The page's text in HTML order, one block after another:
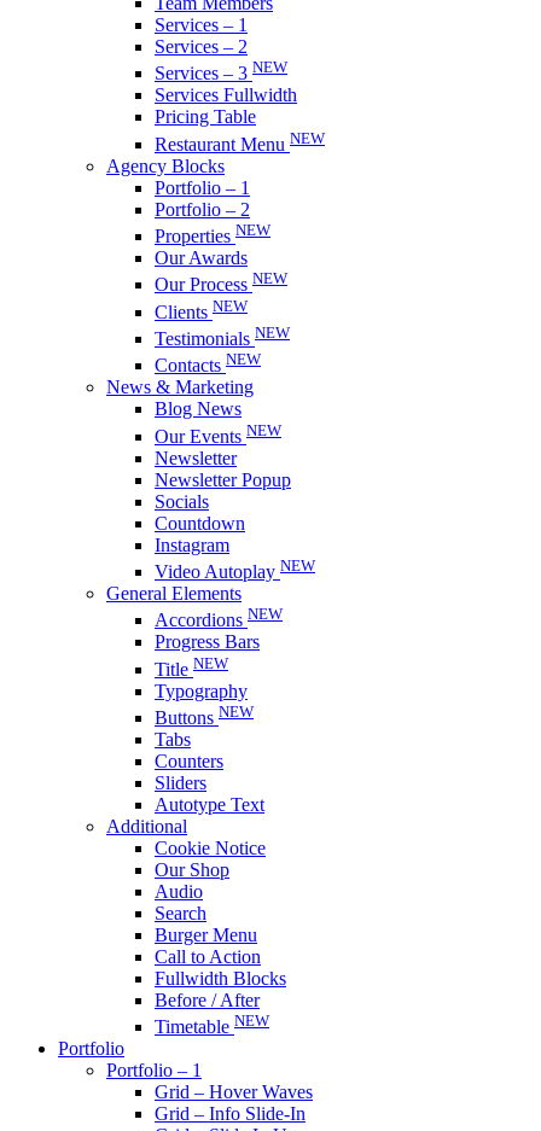
Services – 1
Services – 2
Services – 3 NEW
Services Fullwidth
Pricing Table
Restaurant Menu NEW
Agency Blocks
Portfolio – 1
Portfolio – 2
Properties NEW
Our Awards
Our Process NEW
Clients NEW
Testimonials NEW
Contacts NEW
News & Marketing
Blog News
Our Events NEW
Newsletter
Newsletter Popup
Socials
Countdown
Instagram
Video Autoplay NEW
General Elements
Accordions NEW
Progress Bars
Title NEW
Typography
Buttons NEW
Tabs
Counters
Sliders
Autotype Text
Additional
Cookie Notice
Our Shop
Audio
Search
Burger Menu
Call to Action
Fullwidth Blocks
Before / After
Timetable NEW
Portfolio
Portfolio – 1
Grid – Hover Waves
Grid – Info Slide-In